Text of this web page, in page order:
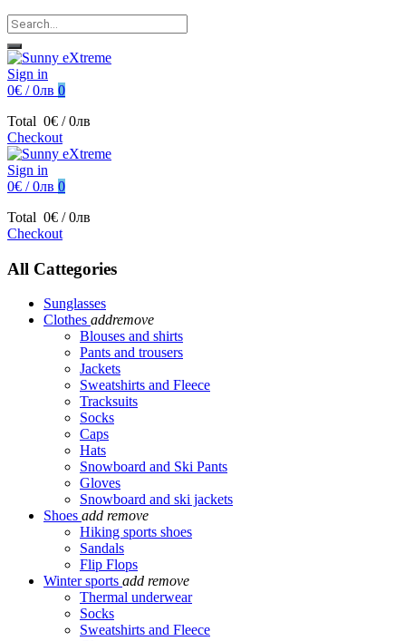
Sign in
0€ / 0лв 0
Total 0€ / 0лв
Checkout
Sign in
0€ / 0лв 0
Total 0€ / 0лв
Checkout
All Cattegories
Sunglasses
Clothes addremove
Blouses and shirts
Pants and trousers
Jackets
Sweatshirts and Fleece
Tracksuits
Socks
Caps
Hats
Snowboard and Ski Pants
Gloves
Snowboard and ski jackets
Shoes add remove
Hiking sports shoes
Sandals
Flip Flops
Winter sports add remove
Thermal underwear
Socks
Sweatshirts and Fleece